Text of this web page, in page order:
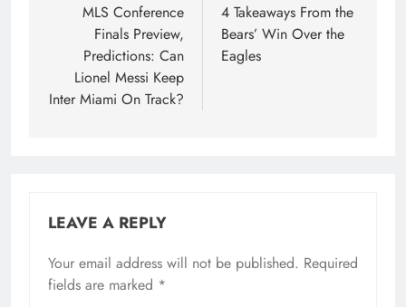
navigation
MLS Conference
Finals Preview,
Predictions: Can
Lionel Messi Keep
Inter Miami On Track?
4 Takeaways From the
Bears’ Win Over the
Eagles
LEAVE A REPLY
Your email address will not be published. Required
fields are marked *